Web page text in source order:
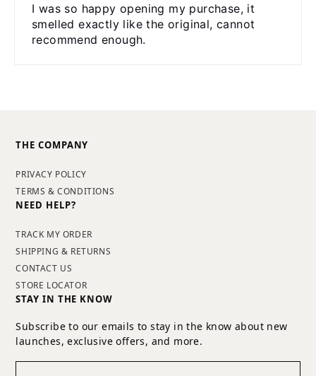
I was so happy opening my purchase, it
smelled exactly like the original, cannot
recommend enough.
THE COMPANY
PRIVACY POLICY
TERMS & CONDITIONS
NEED HELP?
TRACK MY ORDER
SHIPPING & RETURNS
CONTACT US
STORE LOCATOR
STAY IN THE KNOW
Subscribe to our emails to stay in the know about new
launches, exclusive offers, and more.